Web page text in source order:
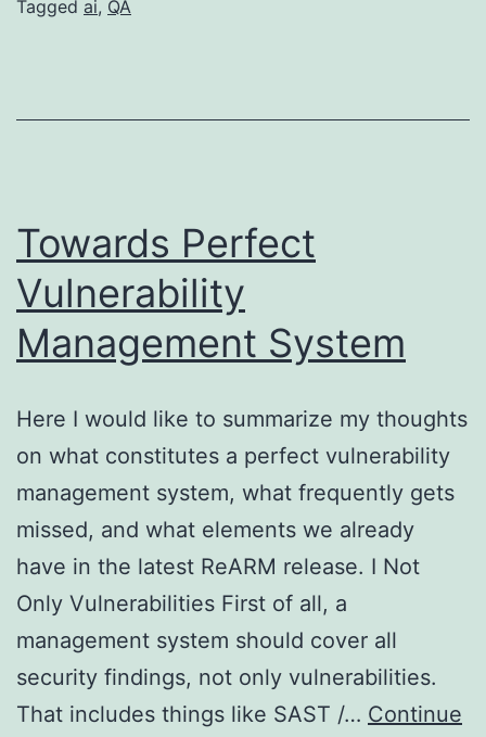
Learn
a
Good
QA
Tagged ai, QA
Towards Perfect
Vulnerability
Management System
Here I would like to summarize my thoughts
on what constitutes a perfect vulnerability
management system, what frequently gets
missed, and what elements we already
have in the latest ReARM release. I Not
Only Vulnerabilities First of all, a
management system should cover all
security findings, not only vulnerabilities.
That includes things like SAST /… Continue